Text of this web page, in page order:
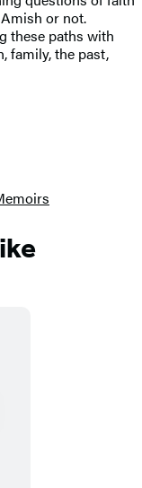
or not.
these paths with
family, the past,